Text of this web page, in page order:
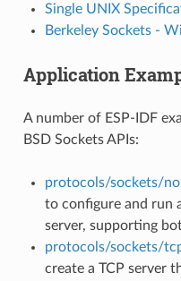
Single UNIX
Berkeley Sockets -
Application
A number of ESP-IDF
BSD Sockets APIs:
protocols/sockets/
to configure and run
server, supporting
protocols/sockets/
create a TCP server